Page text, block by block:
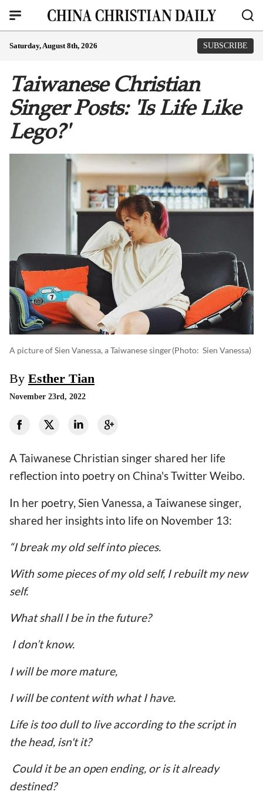
Saturday, August 8th, 2026 SUBSCRIBE
Taiwanese Christian
Singer Posts: 'Is Life Like
Lego?'
A picture of Sien Vanessa, a Taiwanese singer(photo: Sien Vanessa)
By Esther Tian
November 23rd, 2022
A Taiwanese Christian singer shared her life
reflection into poetry on China's Twitter Weibo.
In her poetry, Sien Vanessa, a Taiwanese singer,
shared her insights into life on November 13:
“I break my old self into pieces.
With some pieces of my old self, I rebuilt my new
self.
What shall I be in the future?
I don’t know.
I will be more mature,
I will be content with what I have.
Life is too dull to live according to the script in
the head, isn't it?
Could it be an open ending, or is it already
destined?